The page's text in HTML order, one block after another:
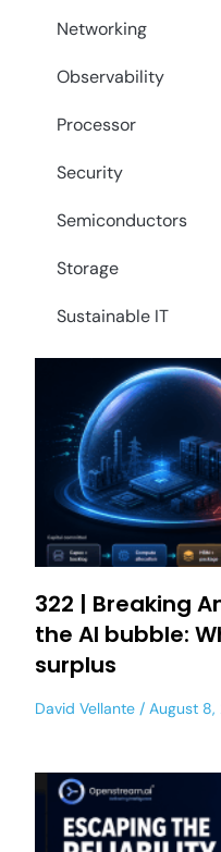
Networking
Observability
Processor
Security
Semiconductors
Storage
Sustainable IT
322 | Breaking
the AI bubble:
surplus
David Vellante August 8,